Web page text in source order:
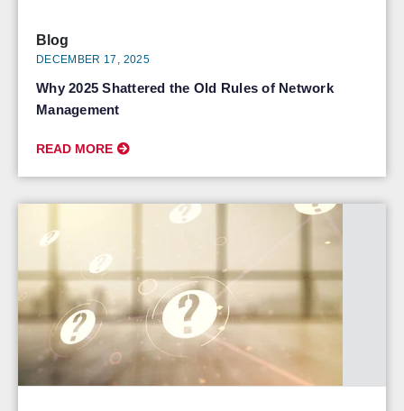
Blog
DECEMBER 17, 2025
Why 2025 Shattered the Old Rules of Network
Management
READ MORE